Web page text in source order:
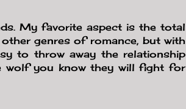
My favorite aspect is the total
genres of romance, but with
to throw away the relationship
wolf you know they will fight for